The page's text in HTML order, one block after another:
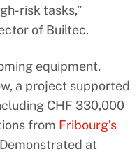
risk tasks,”
of Builtec.
equipment,
a project supported
CHF 330,000
from Fribourg’s
at